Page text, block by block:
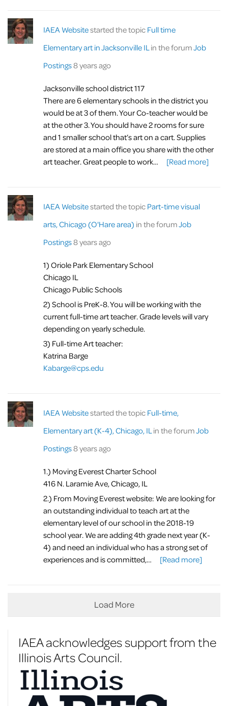
IAEA Websitestarted the topicFull time
Elementary art in Jacksonville ILin the forumJob
Postings8 years ago
Jacksonville school district 117
There are 6 elementary schools in the district you
would be at 3 of them. Your Co-teacher would be
at the other 3. You should have 2 rooms for sure
and 1 smaller school that’s art on a cart. Supplies
are stored at a main office you share with the other
art teacher. Great people to work…
[Read more]
IAEA Websitestarted the topicPart-time visual
arts, Chicago (O'Hare area) in the forumJob
Postings8 years ago
1) Oriole Park Elementary School
Chicago IL
Chicago Public Schools
2) School is PreK-8. You will be working with the
current full-time art teacher. Grade levels will vary
depending on yearly schedule.
3) Full-time Art teacher:
Katrina Barge
Kabarge@cps.edu
IAEA Websitestarted the topicFull-time,
Elementary art (K-4), Chicago, ILin the forumJob
Postings8 years ago
1.) Moving Everest Charter School
416 N. Laramie Ave, Chicago, IL
2.) From Moving Everest website: We are looking for
an outstanding individual to teach art at the
elementary level of our school in the 2018-19
school year. We are adding 4th grade next year (K-
4) and need an individual who has a strong set of
experiences and is committed,…
[Read more]
Load More
IAEA acknowledges support from the
Illinois Arts Council.